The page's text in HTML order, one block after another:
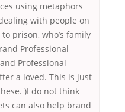
using metaphors
with people on
prison, who’s family
Professional
Professional
a loved. This is just
)I do not think
can also help brand